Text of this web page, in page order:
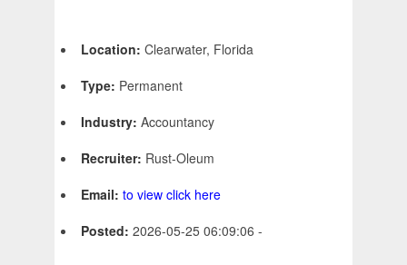
Location: Clearwater, Florida
Type: Permanent
Industry: Accountancy
Recruiter: Rust-Oleum
Email: to view click here
Posted: 2026-05-25 06:09:06 -